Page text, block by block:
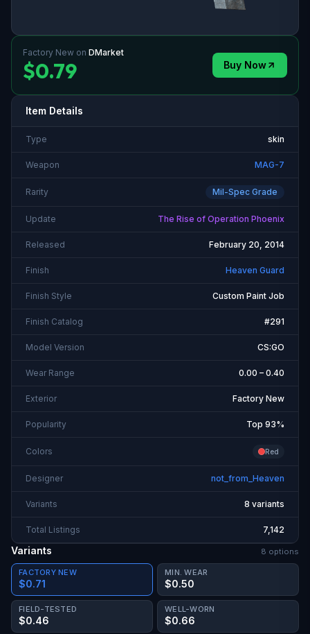
Factory New on DMarket
$0.79 Buy Now
Item Details
Type skin
Weapon MAG-7
Rarity Mil-Spec Grade
Update The Rise of Operation Phoenix
Released February 20, 2014
Finish Heaven Guard
Finish Style Custom Paint Job
Finish Catalog #291
Model Version CS:GO
Wear Range 0.00 – 0.40
Exterior Factory New
Popularity Top 93%
Colors Red
Designer not_from_Heaven
Variants 8 variants
Total Listings 7,142
Variants 8 options
FACTORY NEW
$0.71
MIN. WEAR
$0.50
FIELD-TESTED
$0.46
WELL-WORN
$0.66